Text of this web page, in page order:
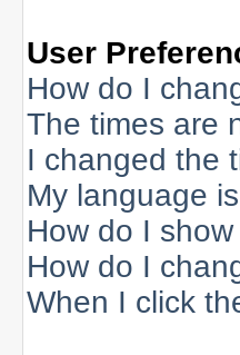
User
How do I
The times are
I changed the
My language
How do I
How do I
When I click